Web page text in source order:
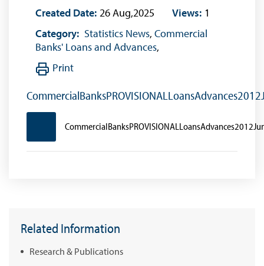
Created Date: 26 Aug,2025 Views: 1
Category: Statistics News, Commercial
Banks' Loans and Advances,
Print
Related Information
Research & Publications